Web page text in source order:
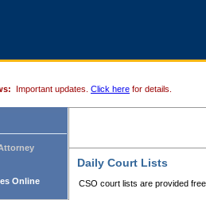
Important updates. Click here for details.
Online
Daily Court Lists
CSO court lists are provided